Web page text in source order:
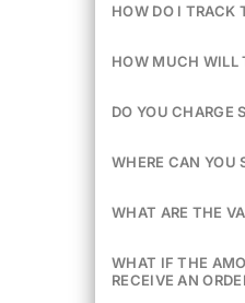
HOW DO I TRACK
HOW MUCH WILL
DO YOU CHARGE
WHERE CAN YOU
WHAT ARE THE
WHAT IF THE
RECEIVE AN